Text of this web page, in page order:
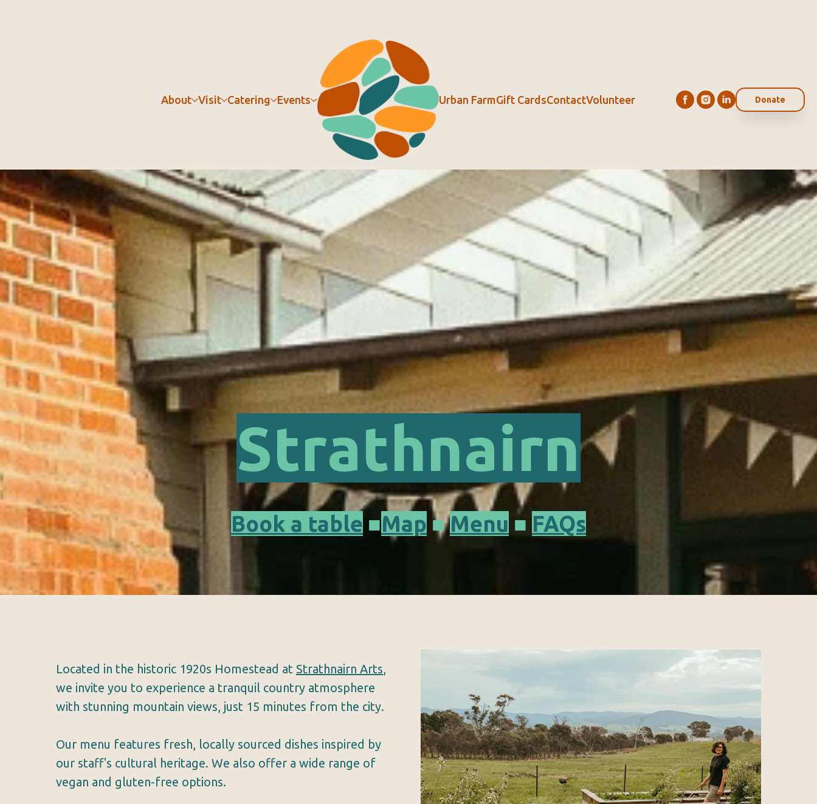
About Visit Catering Events Urban FarmGift CardsContactVolunteer Donate
Strathnairn
Book a table ■Map ■ Menu ■ FAQs
Located in the historic 1920s Homestead at Strathnairn Arts,
we invite you to experience a tranquil country atmosphere
with stunning mountain views, just 15 minutes from the city.
Our menu features fresh, locally sourced dishes inspired by
our staff's cultural heritage. We also offer a wide range of
vegan and gluten-free options.